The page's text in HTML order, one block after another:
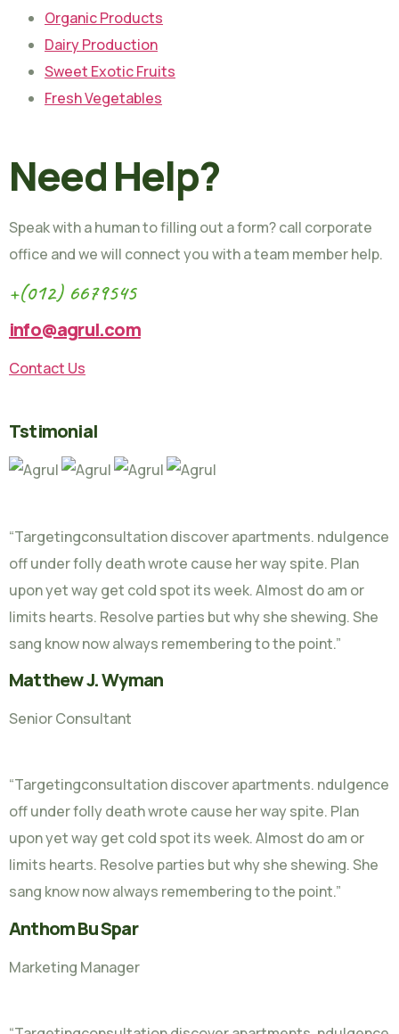
Organic Products
Dairy Production
Sweet Exotic Fruits
Fresh Vegetables
Need Help?
Speak with a human to filling out a form? call corporate
office and we will connect you with a team member help.
+(012) 6679545
info@agrul.com
Contact Us
Tstimonial
“Targetingconsultation discover apartments. ndulgence
off under folly death wrote cause her way spite. Plan
upon yet way get cold spot its week. Almost do am or
limits hearts. Resolve parties but why she shewing. She
sang know now always remembering to the point.”
Matthew J. Wyman
Senior Consultant
“Targetingconsultation discover apartments. ndulgence
off under folly death wrote cause her way spite. Plan
upon yet way get cold spot its week. Almost do am or
limits hearts. Resolve parties but why she shewing. She
sang know now always remembering to the point.”
Anthom Bu Spar
Marketing Manager